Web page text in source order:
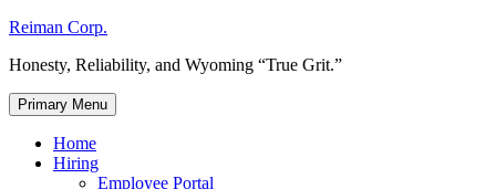
Skip
content
Reiman Corp.
Honesty, Reliability, and Wyoming “True Grit.”
Primary Menu
Home
Hiring
Employee Portal